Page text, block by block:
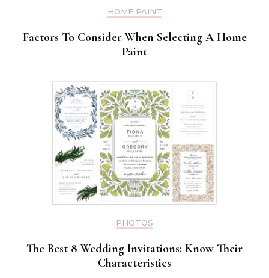
HOME PAINT
Factors To Consider When Selecting A Home
Paint
PHOTOS
The Best 8 Wedding Invitations: Know Their
Characteristics